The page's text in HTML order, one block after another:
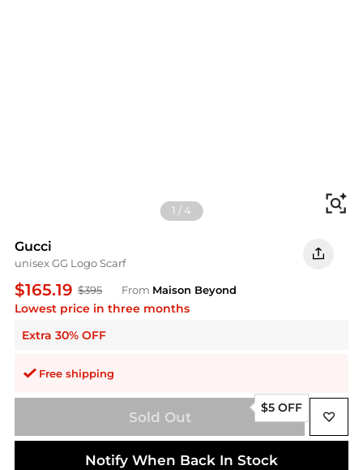
1 /4
Gucci
unisex GG Logo Scarf
$165.19 $395 From Maison Beyond
Lowest price in three months
Extra 30% OFF
Free shipping
Sold Out
$5 OFF
Notify When Back In Stock